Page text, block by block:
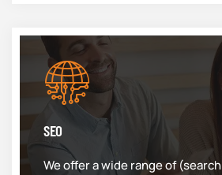
SEO
We offer a wide range of